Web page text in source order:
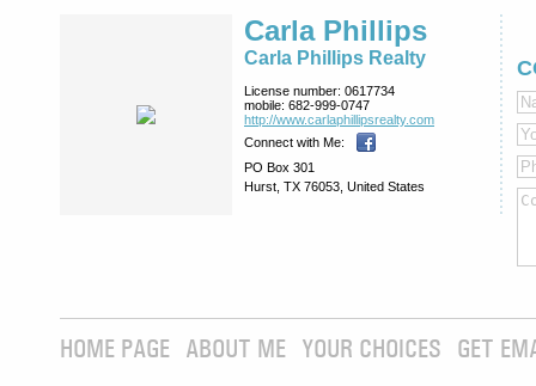
Carla Phillips
Carla Phillips Realty
License number: 0617734
mobile: 682-999-0747
http://www.­carlaphillipsre­alty.com
Connect with Me:
PO Box 301
Hurst, TX 76053, United States
HOME PAGE ABOUT ME YOUR CHOICES GET